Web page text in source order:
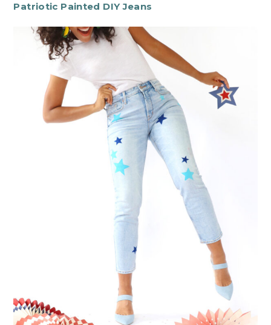
Patriotic Painted DIY Jeans